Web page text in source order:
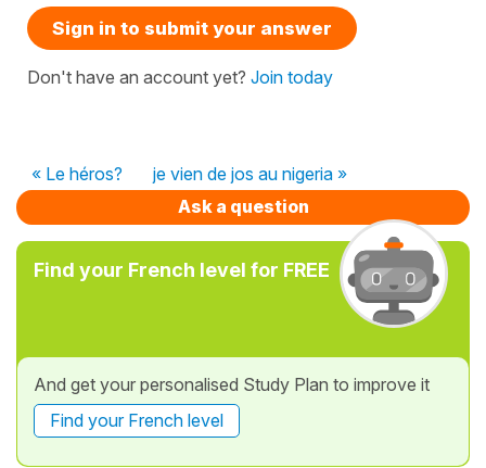
Sign in to submit your answer
Don't have an account yet? Join today
« Le héros?
je vien de jos au nigeria »
Ask a question
Find your French level for FREE
And get your personalised Study Plan to improve it
Find your French level